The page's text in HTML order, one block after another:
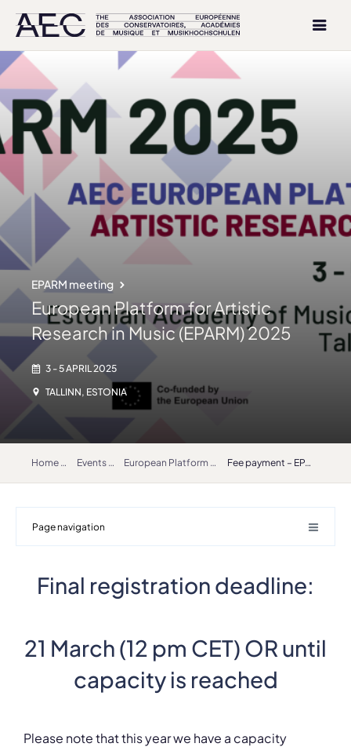
EPARM meeting
European Platform for Artistic
Research in Music (EPARM) 2025
3 - 5 APRIL 2025
TALLINN, ESTONIA
Home Events European Platform for Artistic Research in Music (EPARM) 2025 Fee payment – EPARM
Page navigation
Final registration deadline:
21 March (12 pm CET) OR until
capacity is reached
Please note that this year we have a capacity